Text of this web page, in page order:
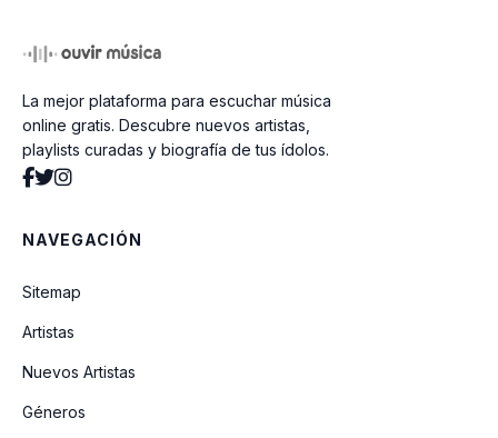
La mejor plataforma para escuchar música
online gratis. Descubre nuevos artistas,
playlists curadas y biografía de tus ídolos.
NAVEGACIÓN
Sitemap
Artistas
Nuevos Artistas
Géneros